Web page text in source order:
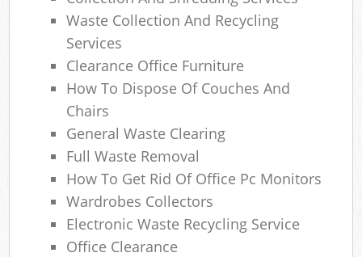
Waste Collection And Recycling
Services
Clearance Office Furniture
How To Dispose Of Couches And
Chairs
General Waste Clearing
Full Waste Removal
How To Get Rid Of Office Pc Monitors
Wardrobes Collectors
Electronic Waste Recycling Service
Office Clearance